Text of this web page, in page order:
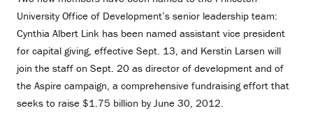
University Office of Development’s senior leadership team:
Cynthia Albert Link has been named assistant vice president
for capital giving, effective Sept. 13, and Kerstin Larsen will
join the staff on Sept. 20 as director of development and of
the Aspire campaign, a comprehensive fundraising effort that
seeks to raise $1.75 billion by June 30, 2012.